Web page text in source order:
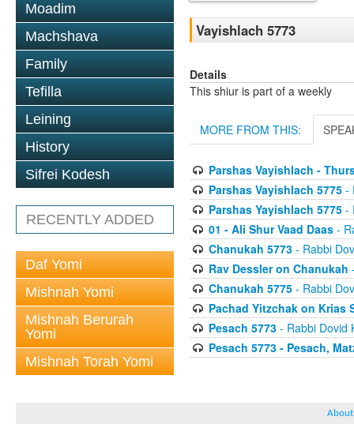
Moadim
Machshava
Family
Tefilla
Leining
History
Sifrei Kodesh
RECENTLY ADDED
Daf Yomi
Mishnah Yomi
Mishnah Berurah
Yomi
Mishnah Torah Yomi
Vayishlach 5773
Details
This shiur is part of a weekly
MORE FROM THIS:
Parshas Vayishlach -
Parshas Vayishlach 5775-
Parshas Yayishlach 5775-
01 - Ali Shur Vaad Daas-
Chanukah 5773- Rabbi
Rav Dessler on Chanukah
Chanukah 5775- Rabbi
Pachad Yitzchak on Krias
Pesach 5773- Rabbi Dovid
Pesach 5773 - Pesach,
About